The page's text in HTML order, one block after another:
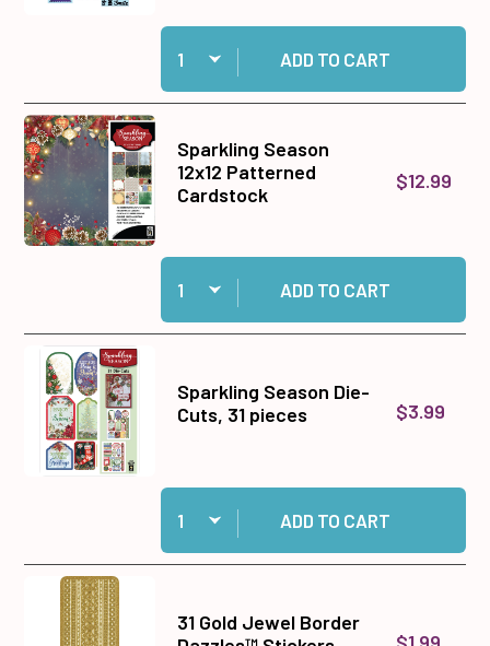
Quantity:
Add Big Shot Machine Gray and White to cart
ADD TO CART
Sparkling Season
12x12 Patterned
Cardstock
$12.99
Quantity:
Add Sparkling Season 12x12 Patterned
ADD TO CART
Sparkling Season Die-
Cuts, 31 pieces
$3.99
Quantity:
Add Sparkling Season Die-Cuts, 31 pieces to
ADD TO CART
31 Gold Jewel Border